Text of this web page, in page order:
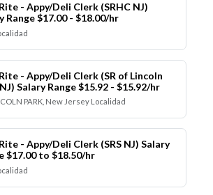
- Appy/Deli Clerk (SRHC NJ)
Range $17.00 - $18.00/hr
- Appy/Deli Clerk (SR of Lincoln
Salary Range $15.92 - $15.92/hr
PARK, New Jersey Localidad
- Appy/Deli Clerk (SRS NJ) Salary
$17.00 to $18.50/hr